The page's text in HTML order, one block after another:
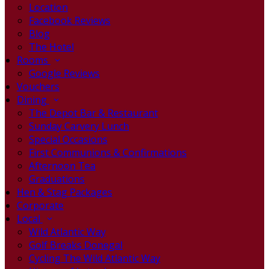
Location
Facebook Reviews
Blog
The Hotel
Rooms
Google Reviews
Vouchers
Dining
The Depot Bar & Restaurant
Sunday Carvery Lunch
Special Occasions
First Communions & Confirmations
Afternoon Tea
Graduations
Hen & Stag Packages
Corporate
Local
Wild Atlantic Way
Golf Breaks Donegal
Cycling The Wild Atlantic Way